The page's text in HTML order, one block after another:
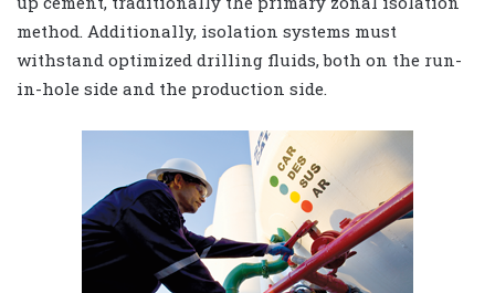
method. Additionally, isolation systems must
withstand optimized drilling fluids, both on the run-
in-hole side and the production side.